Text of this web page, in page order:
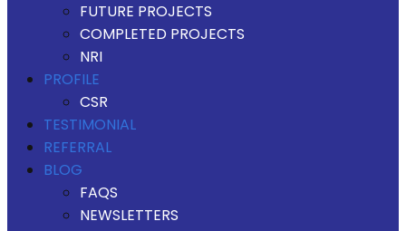
FUTURE PROJECTS
COMPLETED PROJECTS
NRI
PROFILE
CSR
TESTIMONIAL
REFERRAL
BLOG
FAQS
NEWSLETTERS